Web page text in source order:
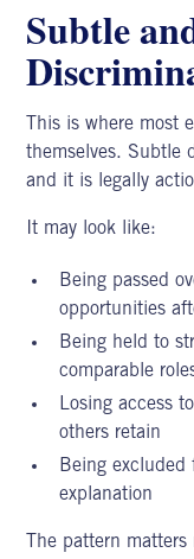
Subtle
This is where most
themselves. Subtle
and it is legally
It may look like:
Being passed
opportunities
Being held to
comparable
Losing access
others retain
Being excluded
explanation
The pattern